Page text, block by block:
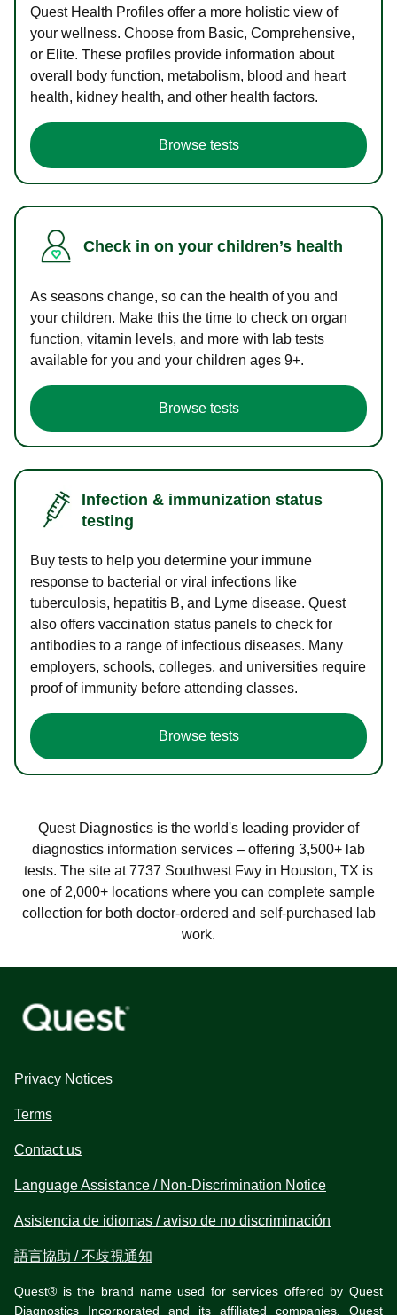
Quest Health Profiles offer a more holistic view of
your wellness. Choose from Basic, Comprehensive,
or Elite. These profiles provide information about
overall body function, metabolism, blood and heart
health, kidney health, and other health factors.
Browse tests
Check in on your children’s health
As seasons change, so can the health of you and
your children. Make this the time to check on organ
function, vitamin levels, and more with lab tests
available for you and your children ages 9+.
Browse tests
Infection & immunization status
testing
Buy tests to help you determine your immune
response to bacterial or viral infections like
tuberculosis, hepatitis B, and Lyme disease. Quest
also offers vaccination status panels to check for
antibodies to a range of infectious diseases. Many
employers, schools, colleges, and universities require
proof of immunity before attending classes.
Browse tests
Quest Diagnostics is the world's leading provider of
diagnostics information services – offering 3,500+ lab
tests. The site at 7737 Southwest Fwy in Houston, TX is
one of 2,000+ locations where you can complete sample
collection for both doctor-ordered and self-purchased lab
work.
Privacy Notices
Terms
Contact us
Language Assistance / Non-Discrimination Notice
Asistencia de idiomas / aviso de no discriminación
語言協助 / 不歧視通知
Quest® is the brand name used for services offered by Quest
Diagnostics Incorporated and its affiliated companies. Quest